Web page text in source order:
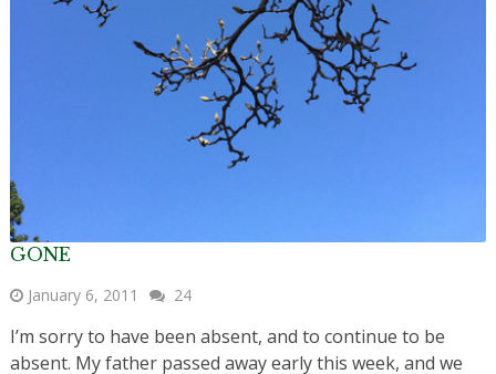
GONE
January 6, 2011 24
I’m sorry to have been absent, and to continue to be
absent. My father passed away early this week, and we